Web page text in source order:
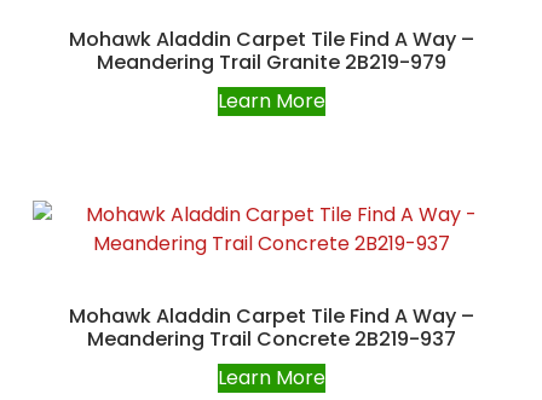
Mohawk Aladdin Carpet Tile Find A Way –
Meandering Trail Granite 2B219-979
Learn More
Mohawk Aladdin Carpet Tile Find A Way –
Meandering Trail Concrete 2B219-937
Learn More